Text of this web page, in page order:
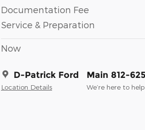
Documentation Fee
Service & Preparation
Now
D-Patrick Ford
Location Details
Main 812-
We’re here to help